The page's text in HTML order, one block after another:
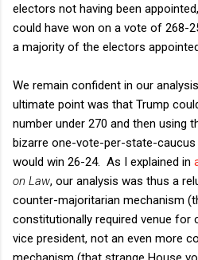
electors not having been
could have won on a vote of 268-
a majority of the electors
We remain confident in our
ultimate point was that Trump
number under 270 and then using
bizarre one-vote-per-state-caucus
would win 26-24. As I explained in
on Law, our analysis was thus a
counter-majoritarian mechanism
constitutionally required venue for
vice president, not an even more